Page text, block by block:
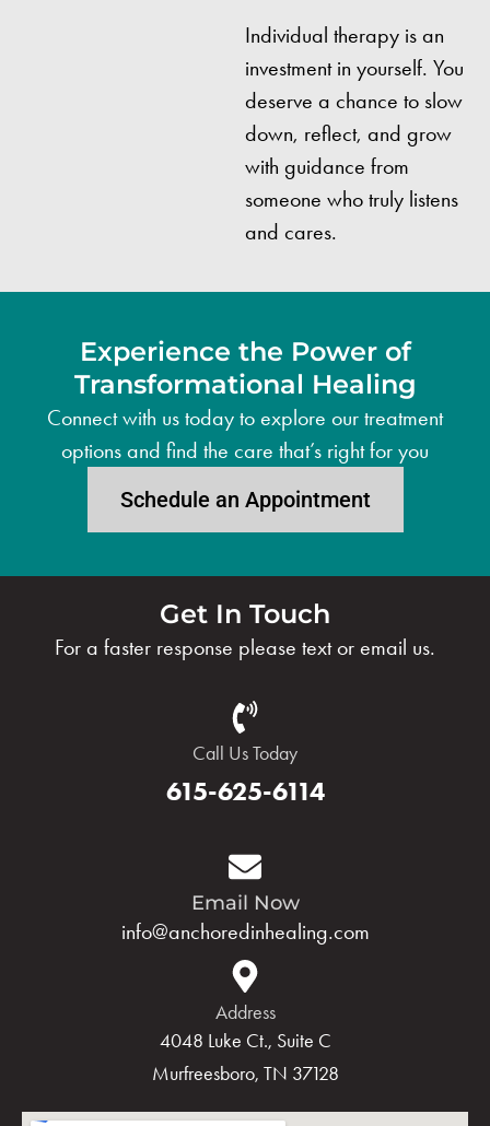
Individual therapy is an
investment in yourself. You
deserve a chance to slow
down, reflect, and grow
with guidance from
someone who truly listens
and cares.
Experience the Power of
Transformational Healing
Connect with us today to explore our treatment
options and find the care that’s right for you
Schedule an Appointment
Get In Touch
For a faster response please text or email us.
Call Us Today
615-625-6114
Email Now
info@anchoredinhealing.com
Address
4048 Luke Ct., Suite C
Murfreesboro, TN 37128